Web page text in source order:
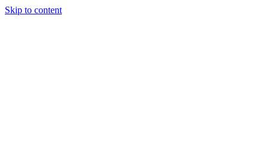
Skip to content